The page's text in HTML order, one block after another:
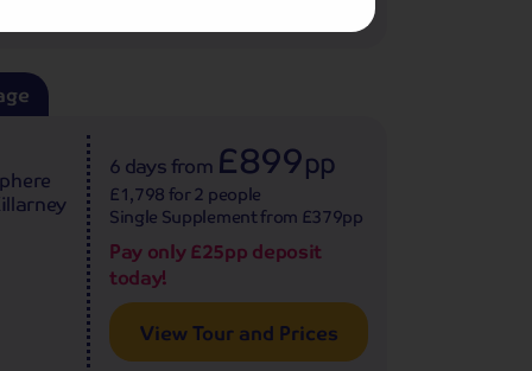
6 daysfrom £899pp
£1,798 for 2 people
Single Supplement from £379pp
Pay only £25pp deposit
today!
View Tour and Prices